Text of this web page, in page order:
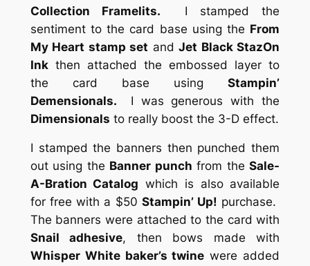
Collection Framelits. I stamped the
sentiment to the card base using the From
My Heart stamp set andJet Black StazOn
Inkthen attached the embossed layer to
the card base usingStampin’
Demensionals. I was generous with the
Dimensionals to really boost the 3-D effect.
I stamped the banners then punched them
out using the Banner punch from theSale-
A-Bration Catalog which is also available
for free with a $50 Stampin’ Up! purchase.
The banners were attached to the card with
Snail adhesive, then bows made with
Whisper White baker’s twine were added